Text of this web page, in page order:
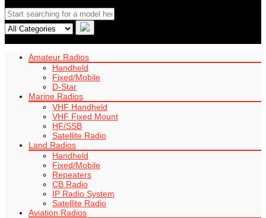
Amateur Radios
Handheld
Fixed/Mobile
D-Star
Marine Radios
VHF Handheld
VHF Fixed Mount
HF/SSB
Satellite Radio
Land Radios
Handheld
Fixed/Mobile
Repeaters
CB Radio
IP Radio System
Satellite Radio
Aviation Radios